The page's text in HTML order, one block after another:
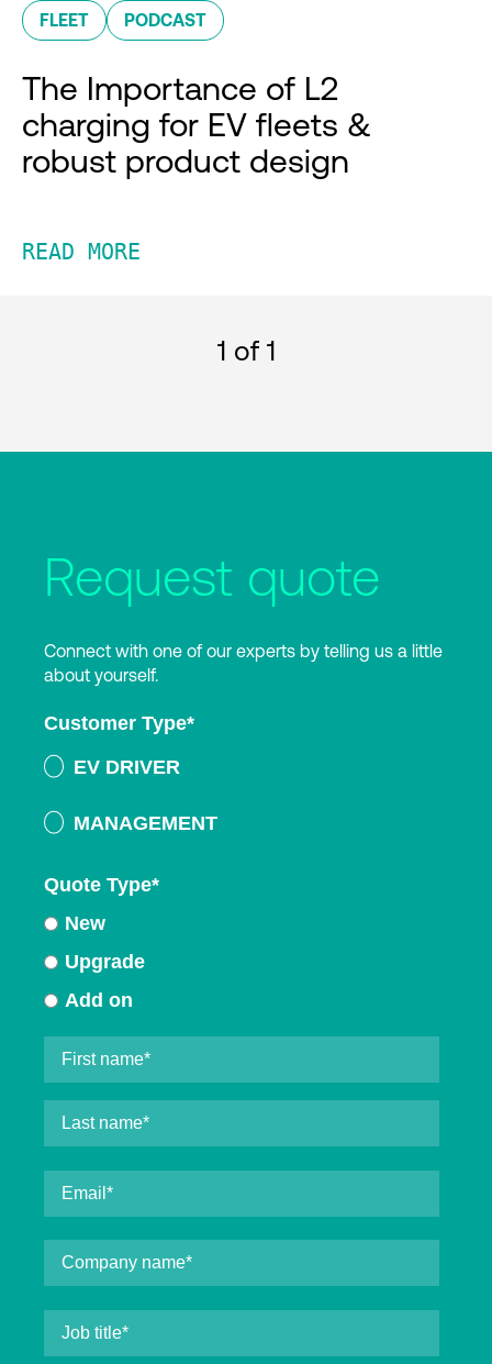
FLEET PODCAST
The Importance of L2
charging for EV fleets &
robust product design
READ MORE
1 of 1
Request quote
Connect with one of our experts by telling us a little
about yourself.
Customer Type*
EV DRIVER
MANAGEMENT
Quote Type*
New
Upgrade
Add on